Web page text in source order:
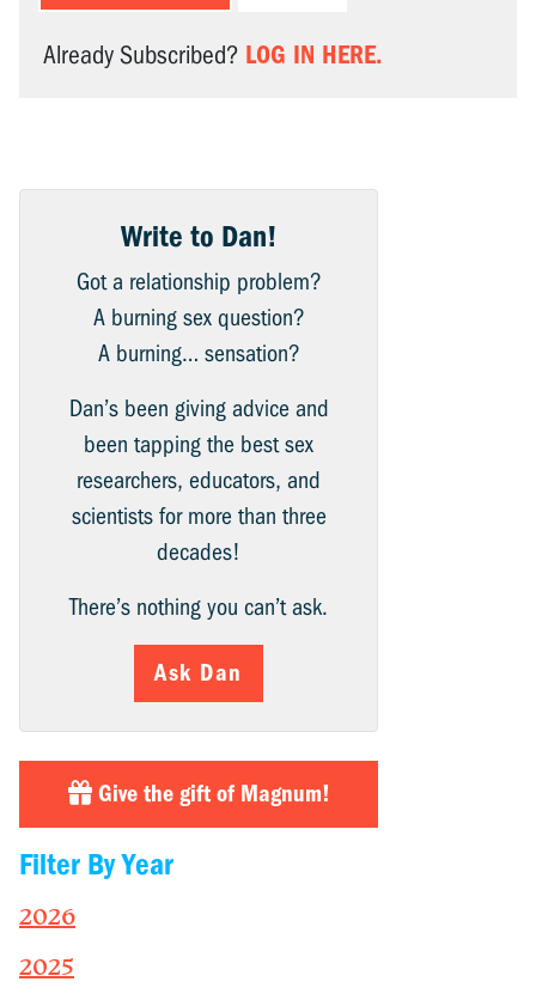
Already Subscribed? LOG IN HERE.
Write to Dan!
Got a relationship problem?
A burning sex question?
A burning… sensation?
Dan’s been giving advice and
been tapping the best sex
researchers, educators, and
scientists for more than three
decades!
There’s nothing you can’t ask.
Ask Dan
Give the gift of Magnum!
Filter By Year
2026
2025